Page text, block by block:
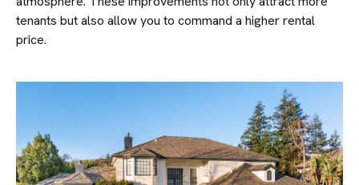
tenants but also allow you to command a higher rental
price.